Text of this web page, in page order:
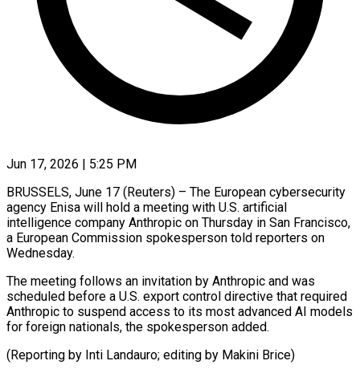
Jun 17, 2026 | 5:25 PM
BRUSSELS, June 17 (Reuters) – The European cybersecurity ​
agency Enisa ‌will hold a meeting with U.S. artificial
‌intelligence ​company ⁠Anthropic on Thursday ⁠in San Francisco,
a European Commission spokesperson ​told reporters on
⁠Wednesday.
The meeting ⁠follows an ​invitation by ​Anthropic and was
scheduled ‌before a U.S. export control directive ⁠that required
Anthropic to suspend access ⁠to ‌its ⁠most advanced ​AI ‌models
for foreign ​nationals, ⁠the spokesperson added.
(Reporting by Inti Landauro; editing by Makini ​Brice)